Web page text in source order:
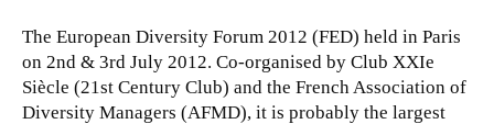
The European Diversity Forum 2012 (FED) held in Paris
on 2nd & 3rd July 2012. Co-organised by Club XXIe
Siècle (21st Century Club) and the French Association of
Diversity Managers (AFMD), it is probably the largest